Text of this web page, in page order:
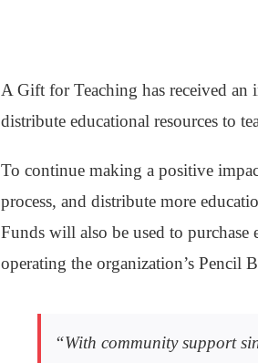
A Gift for Teaching has received
distribute educational resources to
To continue making a positive
process, and distribute more
Funds will also be used to
operating the organization’s Pencil
“With community support